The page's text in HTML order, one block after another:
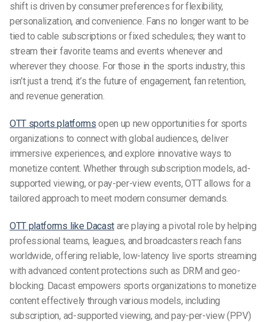
shift is driven by consumer preferences for flexibility,
personalization, and convenience. Fans no longer want to be
tied to cable subscriptions or fixed schedules; they want to
stream their favorite teams and events whenever and
wherever they choose. For those in the sports industry, this
isn’t just a trend; it’s the future of engagement, fan retention,
and revenue generation.
OTT sports platforms open up new opportunities for sports
organizations to connect with global audiences, deliver
immersive experiences, and explore innovative ways to
monetize content. Whether through subscription models, ad-
supported viewing, or pay-per-view events, OTT allows for a
tailored approach to meet modern consumer demands.
OTT platforms like Dacast are playing a pivotal role by helping
professional teams, leagues, and broadcasters reach fans
worldwide, offering reliable, low-latency live sports streaming
with advanced content protections such as DRM and geo-
blocking. Dacast empowers sports organizations to monetize
content effectively through various models, including
subscription, ad-supported viewing, and pay-per-view (PPV)